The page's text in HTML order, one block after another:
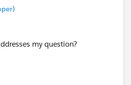
my question?